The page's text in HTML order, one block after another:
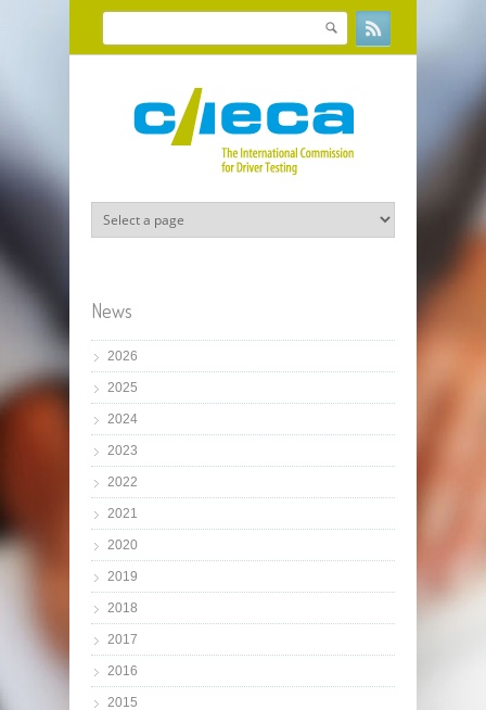
Skip to main content
Search form
Search
News
2026
2025
2024
2023
2022
2021
2020
2019
2018
2017
2016
2015